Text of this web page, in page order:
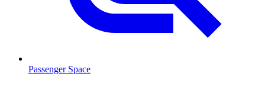
Passenger Space